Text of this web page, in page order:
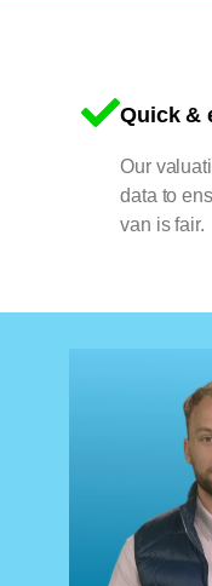
Quick &
Our
data to
van is fair.